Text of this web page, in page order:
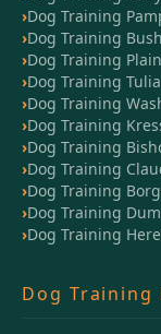
Dog Training
Dog Training
Dog Training
Dog Training Tulia
Dog Training
Dog Training
Dog Training
Dog Training
Dog Training
Dog Training
Dog Training
Dog Training